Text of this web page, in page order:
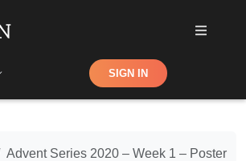
Shop SIGN IN
Advent Series 2020 – Week 1 – Poster